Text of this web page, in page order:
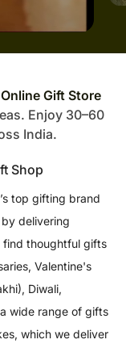
Gift Store
Enjoy 30–60
India.
Shop
top gifting brand
delivering
find thoughtful gifts
Valentine's
Diwali,
wide range of gifts
which we deliver